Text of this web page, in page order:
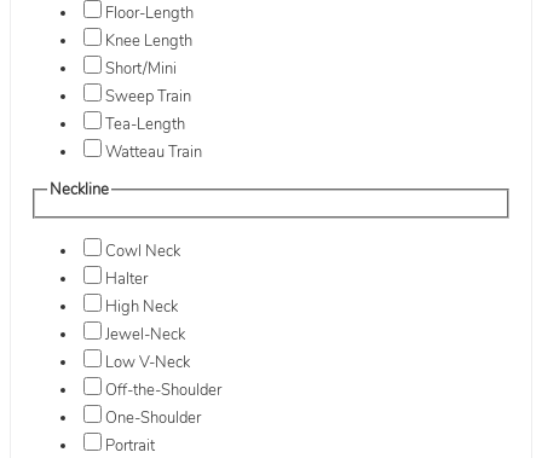
Floor-Length
Knee Length
Short/Mini
Sweep Train
Tea-Length
Watteau Train
Neckline
Cowl Neck
Halter
High Neck
Jewel-Neck
Low V-Neck
Off-the-Shoulder
One-Shoulder
Portrait